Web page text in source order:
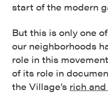
start of the modern
But this is only one
our neighborhoods
role in this
of its role in
the Village’s rich